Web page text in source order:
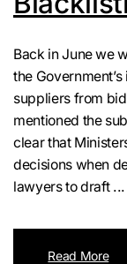
Back in June we
the
suppliers from
mentioned the
clear that
decisions when
lawyers to draft ...
Read More